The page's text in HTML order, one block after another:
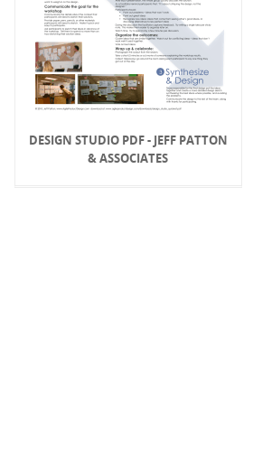
DESIGN STUDIO PDF - JEFF PATTON
& ASSOCIATES